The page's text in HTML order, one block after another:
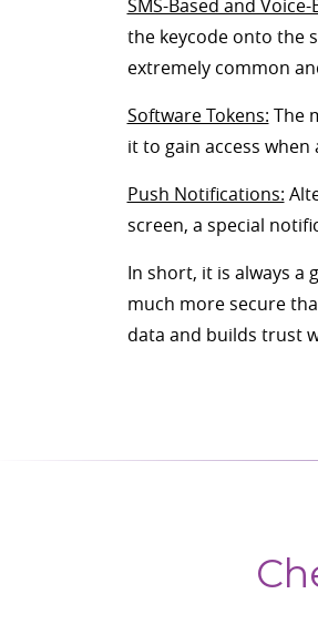
SMS-Based and Voice-
the keycode onto the
extremely common
Software Tokens: The
it to gain access
Push Notifications:
screen, a special
In short, it is always a
much more secure
data and builds trust